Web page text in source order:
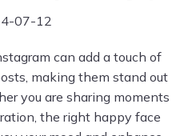
07-12
can add a touch of
making them stand out
you are sharing moments
the right happy face